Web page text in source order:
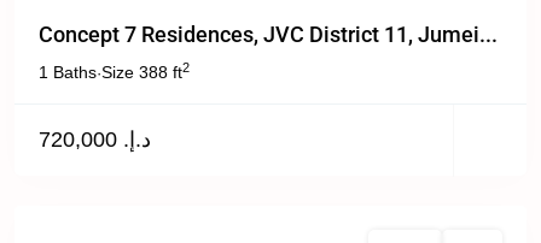
Concept 7 Residences, JVC District 11, Jumei...
1 Baths·Size 388 ft2
د.إ. 720,000